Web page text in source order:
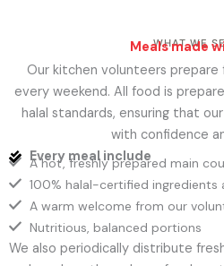
WHAT WE
Meals made
Our kitchen volunteers prepare
every weekend. All food is
halal standards, ensuring that
with confidence
Every meal include
A hot, freshly prepared main
100% halal-certified ingredients
A warm welcome from our
Nutritious, balanced portions
We also periodically distribute